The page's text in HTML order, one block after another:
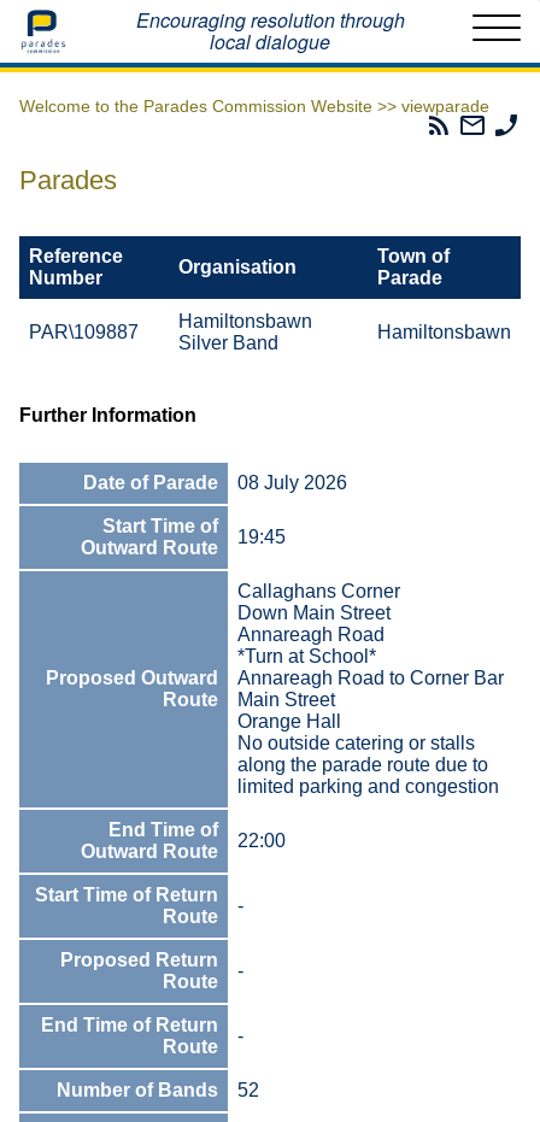
Home Encouraging resolution through
local dialogue
Welcome to the Parades Commission Website >> viewparade
Parades
Email
The
Parades
Reference
Number
Organisation
Town of
Parade
PAR\109887
Hamiltonsbawn
Silver Band
Hamiltonsbawn
Further Information
Date of Parade 08 July 2026
Start Time of
Outward Route
19:45
Proposed Outward
Route
Callaghans Corner
Down Main Street
Annareagh Road
*Turn at School*
Annareagh Road to Corner Bar
Main Street
Orange Hall
No outside catering or stalls
along the parade route due to
limited parking and congestion
End Time of
Outward Route
22:00
Start Time of Return
Route
-
Proposed Return
Route
-
End Time of Return
Route
-
Number of Bands 52